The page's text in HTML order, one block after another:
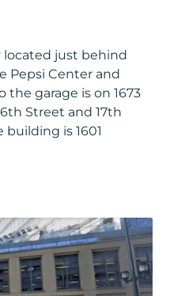
located just behind
Pepsi Center and
the garage is on 1673
Street and 17th
is 1601